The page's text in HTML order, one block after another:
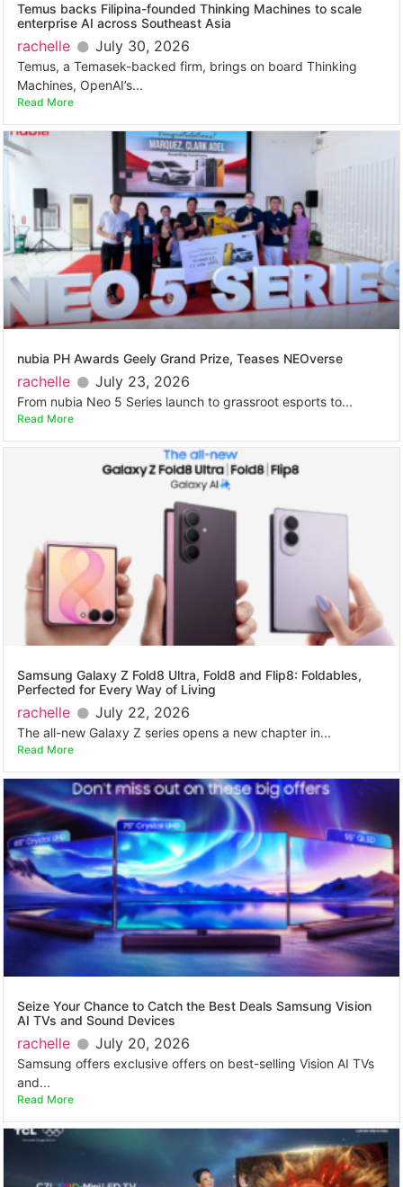
Temus backs Filipina-founded Thinking Machines to scale
enterprise AI across Southeast Asia
rachelle July 30, 2026
Temus, a Temasek-backed firm, brings on board Thinking
Machines, OpenAI’s...
Read More
nubia PH Awards Geely Grand Prize, Teases NEOverse
rachelle July 23, 2026
From nubia Neo 5 Series launch to grassroot esports to...
Read More
Samsung Galaxy Z Fold8 Ultra, Fold8 and Flip8: Foldables,
Perfected for Every Way of Living
rachelle July 22, 2026
The all-new Galaxy Z series opens a new chapter in...
Read More
Seize Your Chance to Catch the Best Deals Samsung Vision
AI TVs and Sound Devices
rachelle July 20, 2026
Samsung offers exclusive offers on best-selling Vision AI TVs
and...
Read More